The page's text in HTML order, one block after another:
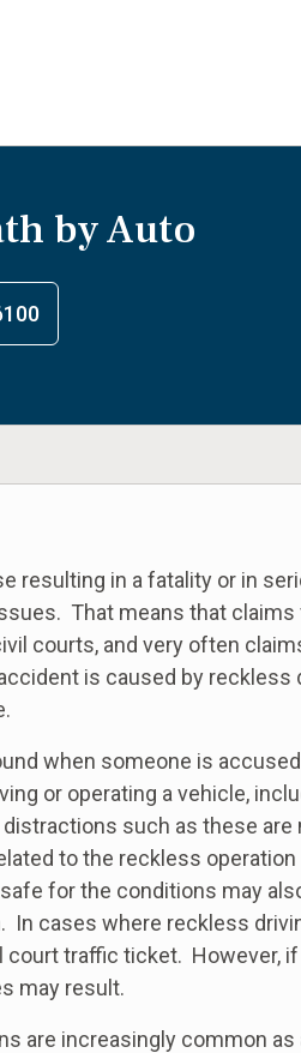
by Auto
resulting in a fatality or in
That means that
courts, and very often
is caused by reckless
when someone is
or operating a vehicle,
such as these
to the reckless
for the conditions may
In cases where reckless
court traffic ticket. However,
may result.
are increasingly common as